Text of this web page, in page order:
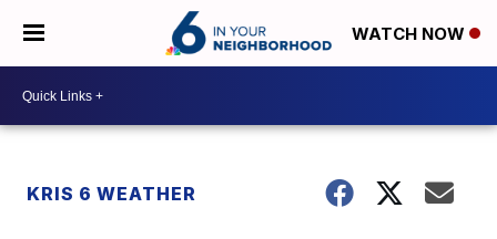
WATCH NOW
KRIS 6 WEATHER